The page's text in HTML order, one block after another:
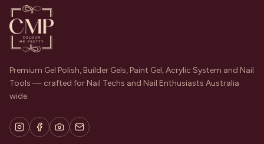
Premium Gel Polish, Builder Gels, Paint Gel, Acrylic System and Nail
Tools — crafted for Nail Techs and Nail Enthusiasts Australia
wide.